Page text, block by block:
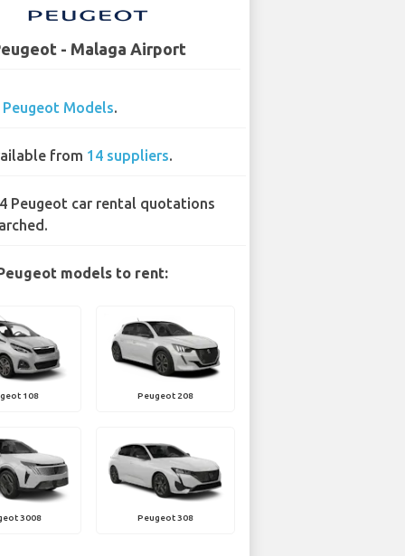
- Malaga Airport
Peugeot Models.
from 14 suppliers.
Peugeot car rental quotations
models to rent:
108 Peugeot 208
3008 Peugeot 308